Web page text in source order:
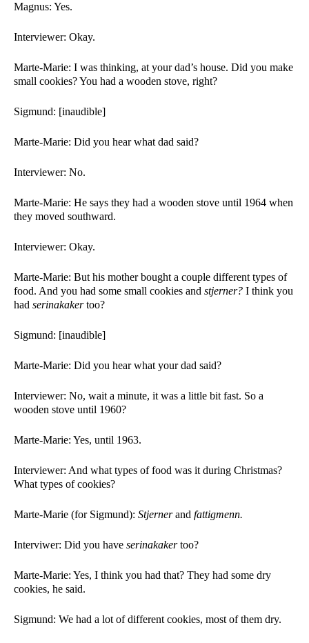
Magnus: Yes.
Interviewer: Okay.
Marte-Marie: I was thinking, at your dad’s house. Did you make
small cookies? You had a wooden stove, right?
Sigmund: [inaudible]
Marte-Marie: Did you hear what dad said?
Interviewer: No.
Marte-Marie: He says they had a wooden stove until 1964 when
they moved southward.
Interviewer: Okay.
Marte-Marie: But his mother bought a couple different types of
food. And you had some small cookies and stjerner? I think you
had serinakaker too?
Sigmund: [inaudible]
Marte-Marie: Did you hear what your dad said?
Interviewer: No, wait a minute, it was a little bit fast. So a
wooden stove until 1960?
Marte-Marie: Yes, until 1963.
Interviewer: And what types of food was it during Christmas?
What types of cookies?
Marte-Marie (for Sigmund): Stjerner and fattigmenn.
Interviwer: Did you have serinakaker too?
Marte-Marie: Yes, I think you had that? They had some dry
cookies, he said.
Sigmund: We had a lot of different cookies, most of them dry.